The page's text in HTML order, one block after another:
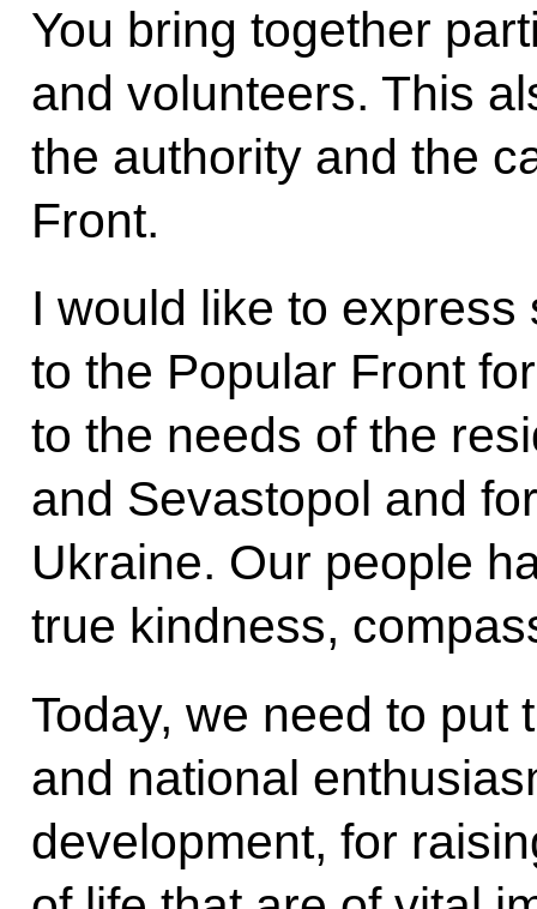
You bring together
and volunteers. This
the authority and the
Front.
I would like to express
to the Popular Front
to the needs of the
and Sevastopol and
Ukraine. Our people
true kindness,
Today, we need to put
and national
development, for